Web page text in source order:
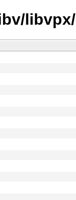
libvpx/